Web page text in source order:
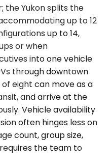
the Yukon splits the
up to 12
up to 14,
or when
into one vehicle
through downtown
eight can move as a
and arrive at the
Vehicle availability
often hinges less on
count, group size,
the team to